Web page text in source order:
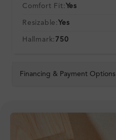
Comfort Fit: Yes
Resizable: Yes
Hallmark: 750
Financing & Payment Options